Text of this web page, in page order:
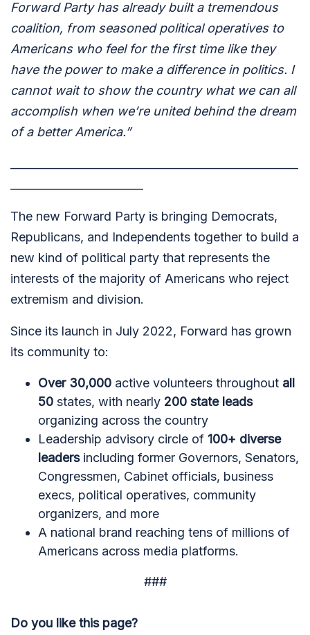
Forward Party has already built a tremendous
coalition, from seasoned political operatives to
Americans who feel for the first time like they
have the power to make a difference in politics. I
cannot wait to show the country what we can all
accomplish when we’re united behind the dream
of a better America.”
The new Forward Party is bringing Democrats,
Republicans, and Independents together to build a
new kind of political party that represents the
interests of the majority of Americans who reject
extremism and division.
Since its launch in July 2022, Forward has grown
its community to:
Over 30,000 active volunteers throughout all
50 states, with nearly 200 state leads
organizing across the country
Leadership advisory circle of 100+ diverse
leadersincluding former Governors, Senators,
Congressmen, Cabinet officials, business
execs, political operatives, community
organizers, and more
A national brand reaching tens of millions of
Americans across media platforms.
###
Do you like this page?